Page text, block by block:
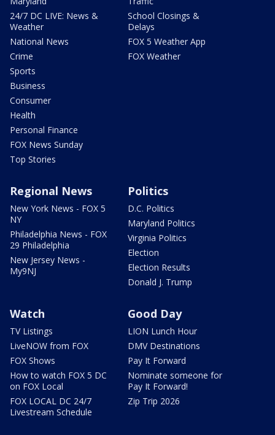
24/7 DC LIVE: News &
Weather
National News
Crime
Sports
Business
Consumer
Health
Personal Finance
FOX News Sunday
Top Stories
School Closings &
Delays
FOX 5 Weather App
FOX Weather
Regional News
New York News - FOX 5
NY
Philadelphia News - FOX
29 Philadelphia
New Jersey News -
My9NJ
Politics
D.C. Politics
Maryland Politics
Virginia Politics
Election
Election Results
Donald J. Trump
Watch
TV Listings
LiveNOW from FOX
FOX Shows
How to watch FOX 5 DC
on FOX Local
FOX LOCAL DC 24/7
Livestream Schedule
Good Day
LION Lunch Hour
DMV Destinations
Pay It Forward
Nominate someone for
Pay It Forward!
Zip Trip 2026